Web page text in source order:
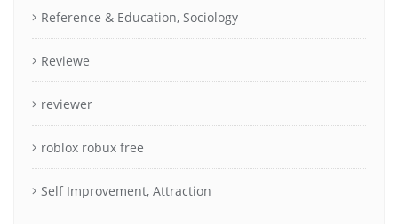
Reference & Education, Sociology
Reviewe
reviewer
roblox robux free
Self Improvement, Attraction